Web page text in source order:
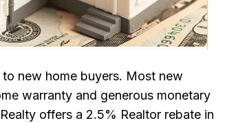
new home buyers. Most new
warranty and generous monetary
offers a 2.5% Realtor rebate in